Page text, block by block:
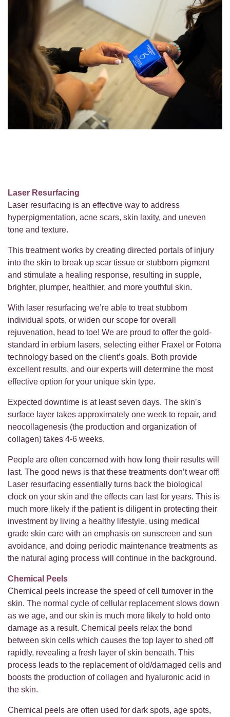
Laser Resurfacing
Laser resurfacing is an effective way to address
hyperpigmentation, acne scars, skin laxity, and uneven
tone and texture.
This treatment works by creating directed portals of injury
into the skin to break up scar tissue or stubborn pigment
and stimulate a healing response, resulting in supple,
brighter, plumper, healthier, and more youthful skin.
With laser resurfacing we’re able to treat stubborn
individual spots, or widen our scope for overall
rejuvenation, head to toe! We are proud to offer the gold-
standard in erbium lasers, selecting either Fraxel or Fotona
technology based on the client’s goals. Both provide
excellent results, and our experts will determine the most
effective option for your unique skin type.
Expected downtime is at least seven days. The skin’s
surface layer takes approximately one week to repair, and
neocollagenesis (the production and organization of
collagen) takes 4-6 weeks.
People are often concerned with how long their results will
last. The good news is that these treatments don’t wear off!
Laser resurfacing essentially turns back the biological
clock on your skin and the effects can last for years. This is
much more likely if the patient is diligent in protecting their
investment by living a healthy lifestyle, using medical
grade skin care with an emphasis on sunscreen and sun
avoidance, and doing periodic maintenance treatments as
the natural aging process will continue in the background.
Chemical Peels
Chemical peels increase the speed of cell turnover in the
skin. The normal cycle of cellular replacement slows down
as we age, and our skin is much more likely to hold onto
damage as a result. Chemical peels relax the bond
between skin cells which causes the top layer to shed off
rapidly, revealing a fresh layer of skin beneath. This
process leads to the replacement of old/damaged cells and
boosts the production of collagen and hyaluronic acid in
the skin.
Chemical peels are often used for dark spots, age spots,